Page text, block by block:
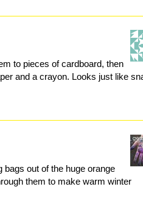
to pieces of cardboard, then
and a crayon. Looks just like
out of the huge orange
them to make warm winter